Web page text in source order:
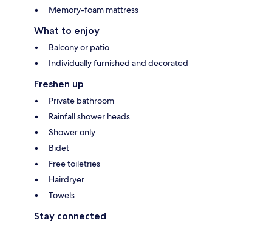
Memory-foam mattress
What to enjoy
Balcony or patio
Individually furnished and decorated
Freshen up
Private bathroom
Rainfall shower heads
Shower only
Bidet
Free toiletries
Hairdryer
Towels
Stay connected